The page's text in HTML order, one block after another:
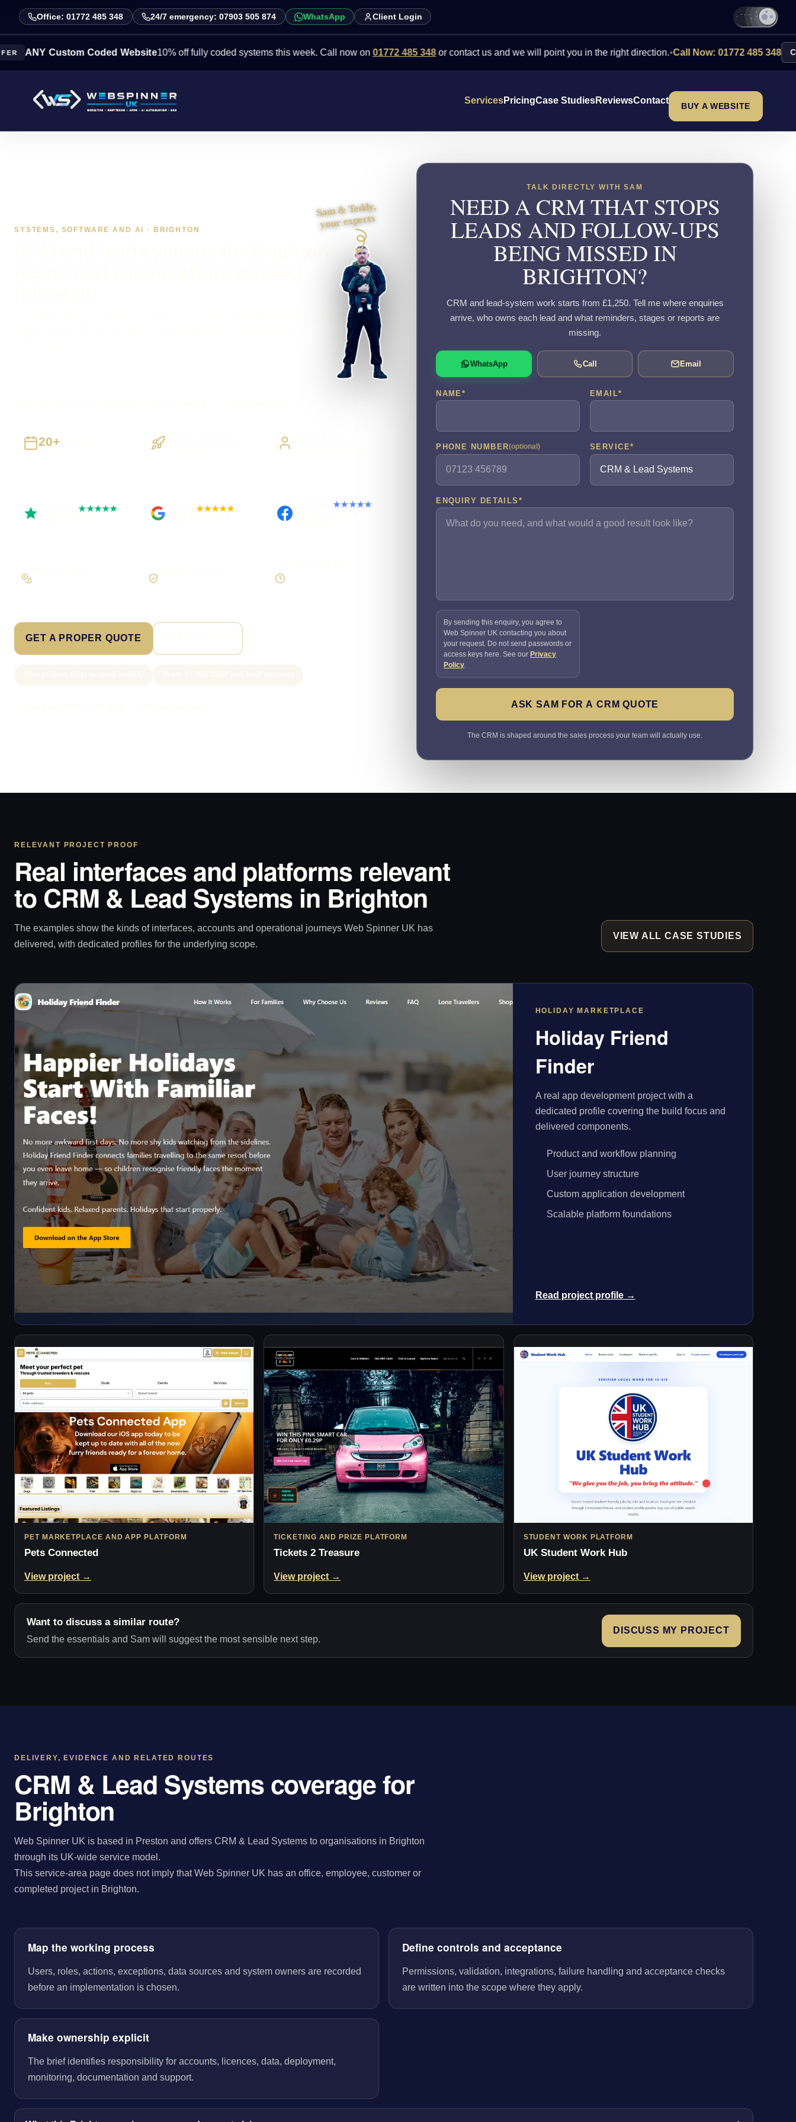
Office: 01772 485 348 24/7 emergency: 07903 505 874 WhatsApp Client Login
Custom Coded Website10% off fully coded systems this week. Call now on 01772 485 348 or contact us and we will point you in the right direction.•Call Now: 01772 485 348 Contact Us
ServicesPricingCase StudiesReviewsContact
BUY A WEBSITE
SYSTEMS, SOFTWARE AND AI · BRIGHTON
Sam & Teddy,
your experts
20+
Trustpilot★★★★★ ★★★★★ Facebook★★★★★
GET A PROPER QUOTE
TALK DIRECTLY WITH SAM
NEED A CRM THAT STOPS
LEADS AND FOLLOW-UPS
BEING MISSED IN
BRIGHTON?
CRM and lead-system work starts from £1,250. Tell me where enquiries
arrive, who owns each lead and what reminders, stages or reports are
missing.
WhatsApp Call Email
NAME * EMAIL*
PHONE NUMBER(optional) SERVICE*
ENQUIRY DETAILS *
By sending this enquiry, you agree to
Web Spinner UK contacting you about
your request. Do not send passwords or
access keys here. See our Privacy
Policy.
ASK SAM FOR A CRM QUOTE
The CRM is shaped around the sales process your team will actually use.
RELEVANT PROJECT PROOF
Real interfaces and platforms relevant
to CRM & Lead Systems in Brighton
The examples show the kinds of interfaces, accounts and operational journeys Web Spinner UK has
delivered, with dedicated profiles for the underlying scope.
VIEW ALL CASE STUDIES
HOLIDAY MARKETPLACE
Holiday Friend
Finder
A real app development project with a
dedicated profile covering the build focus and
delivered components.
Product and workflow planning
User journey structure
Custom application development
Scalable platform foundations
Read project profile →
PET MARKETPLACE AND APP PLATFORM
Pets Connected
View project →
TICKETING AND PRIZE PLATFORM
Tickets 2 Treasure
View project →
STUDENT WORK PLATFORM
UK Student Work Hub
View project →
Want to discuss a similar route?
Send the essentials and Sam will suggest the most sensible next step.
DISCUSS MY PROJECT
DELIVERY, EVIDENCE AND RELATED ROUTES
CRM & Lead Systems coverage for
Brighton
Web Spinner UK is based in Preston and offers CRM & Lead Systems to organisations in Brighton
through its UK-wide service model.
This service-area page does not imply that Web Spinner UK has an office, employee, customer or
completed project in Brighton.
Map the working process
Users, roles, actions, exceptions, data sources and system owners are recorded
before an implementation is chosen.
Define controls and acceptance
Permissions, validation, integrations, failure handling and acceptance checks
are written into the scope where they apply.
Make ownership explicit
The brief identifies responsibility for accounts, licences, data, deployment,
monitoring, documentation and support.